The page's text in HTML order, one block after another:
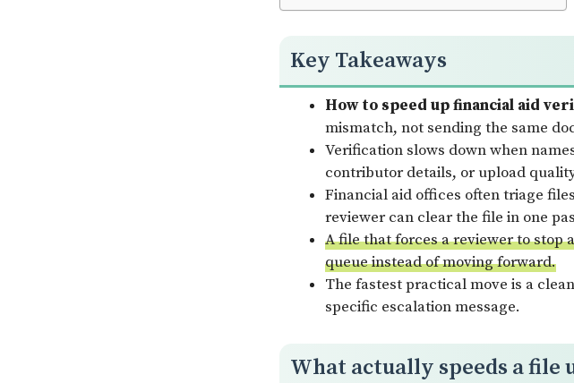
Key Takeaways
How to speed up financial aid
mismatch, not sending the same
Verification slows down when
contributor details, or upload
Financial aid offices often triage
reviewer can clear the file in one
A file that forces a reviewer to stop
queue instead of moving forward.
The fastest practical move is a
specific escalation message.
What actually speeds a file